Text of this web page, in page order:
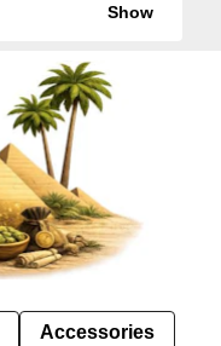
Show
Accessories